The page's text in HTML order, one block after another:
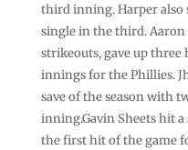
third inning. Harper also
single in the third.
strikeouts, gave up
innings for the Phillies.
save of the season with
inning.Gavin Sheets hit
the first hit of the game